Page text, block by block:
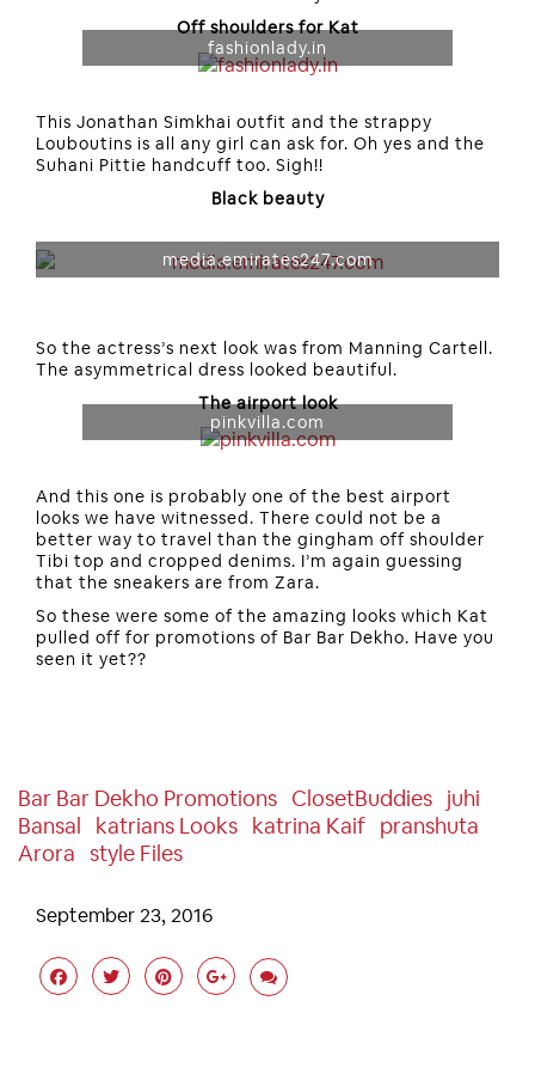
Off shoulders for Kat
fashionlady.in
This Jonathan Simkhai outfit and the strappy
Louboutins is all any girl can ask for. Oh yes and the
Suhani Pittie handcuff too. Sigh!!
Black beauty
media.emirates247.com
So the actress’s next look was from Manning Cartell.
The asymmetrical dress looked beautiful.
The airport look
pinkvilla.com
And this one is probably one of the best airport
looks we have witnessed. There could not be a
better way to travel than the gingham off shoulder
Tibi top and cropped denims. I’m again guessing
that the sneakers are from Zara.
So these were some of the amazing looks which Kat
pulled off for promotions of Bar Bar Dekho. Have you
seen it yet??
Bar Bar Dekho Promotions ClosetBuddies Juhi
Bansal
Katrians Looks Katrina Kaif Pranshuta
Arora
Style Files
September 23, 2016